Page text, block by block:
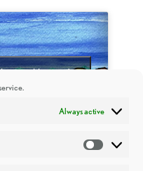
Always active
cookies and